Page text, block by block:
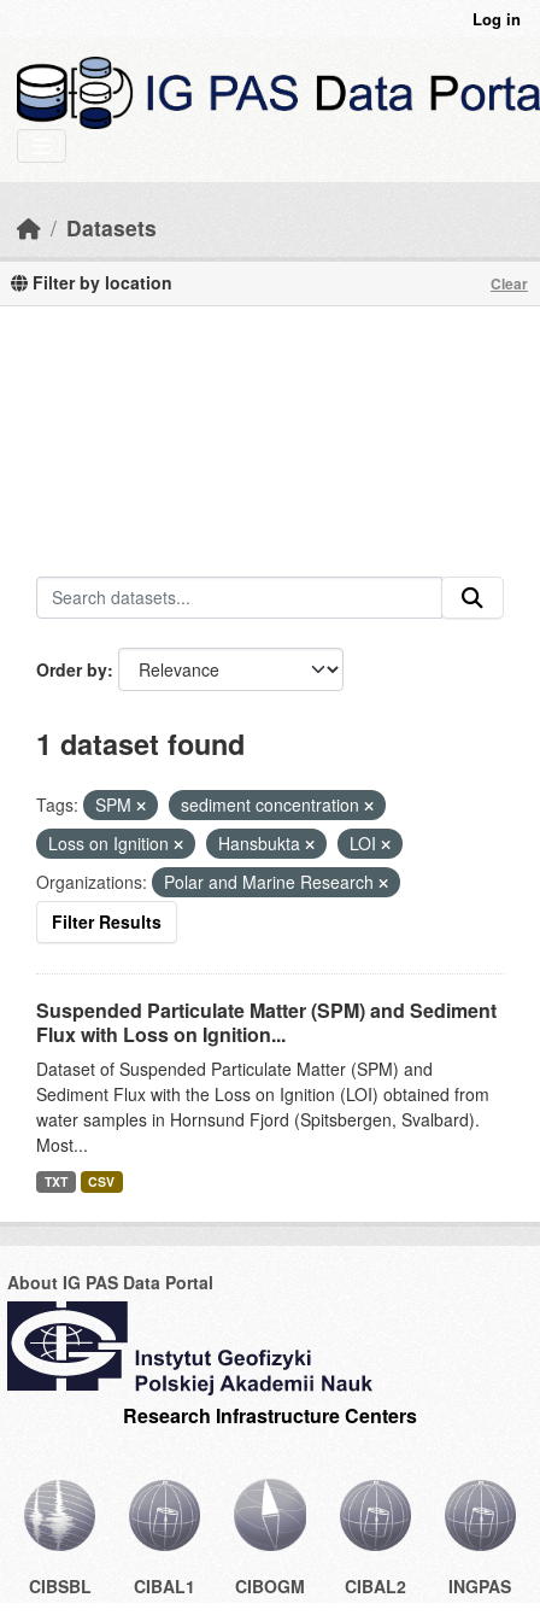
Log in
Datasets
Filter by location Clear
Order by
1 dataset found
Tags: SPM
sediment concentration
Loss on Ignition
Hansbukta
LOI
Organizations:
Polar and Marine Research
Filter Results
Suspended Particulate Matter (SPM) and Sediment
Flux with Loss on Ignition...
Dataset of Suspended Particulate Matter (SPM) and
Sediment Flux with the Loss on Ignition (LOI) obtained from
water samples in Hornsund Fjord (Spitsbergen, Svalbard).
Most...
TXT CSV
About IG PAS Data Portal
Research Infrastructure Centers
CIBSBL CIBAL1 CIBOGM CIBAL2 INGPAS